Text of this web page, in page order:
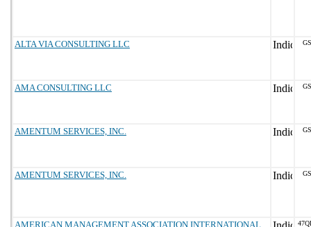
ALTA VIA CONSULTING LLC
AMA CONSULTING LLC
AMENTUM SERVICES, INC.
AMENTUM SERVICES, INC.
AMERICAN MANAGEMENT ASSOCIATION INTERNATIONAL